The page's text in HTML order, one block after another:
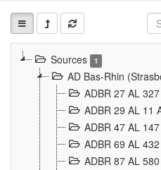
Sources 1
AD Bas-Rhin
ADBR 27 AL
ADBR 29 AL 11
ADBR 47 AL
ADBR 69 AL
ADBR 87 AL